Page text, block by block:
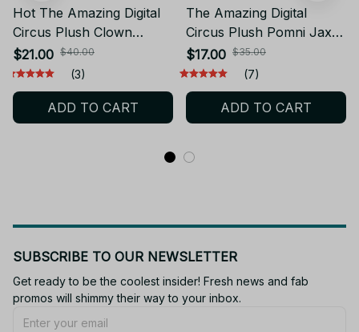
Hot The Amazing Digital
Circus Plush Clown
Ragatha pomni Cartoon
Jax Doll Joker Plush Soft
Stuffed Sofa Decorate
Christmas Gift - Z329
$21.00 $40.00
(3)
ADD TO CART
The Amazing Digital
Circus Plush Pomni Jax
Stuffed Plush Anime
Plushie Theater Rabbit
Cartoon Toys Kawaii Doll
Christmas Gifts M121
$17.00 $35.00
(7)
ADD TO CART
SUBSCRIBE TO OUR NEWSLETTER
Get ready to be the coolest insider! Fresh news and fab
promos will shimmy their way to your inbox.